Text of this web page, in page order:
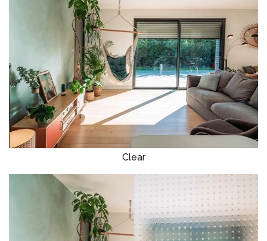
Clear